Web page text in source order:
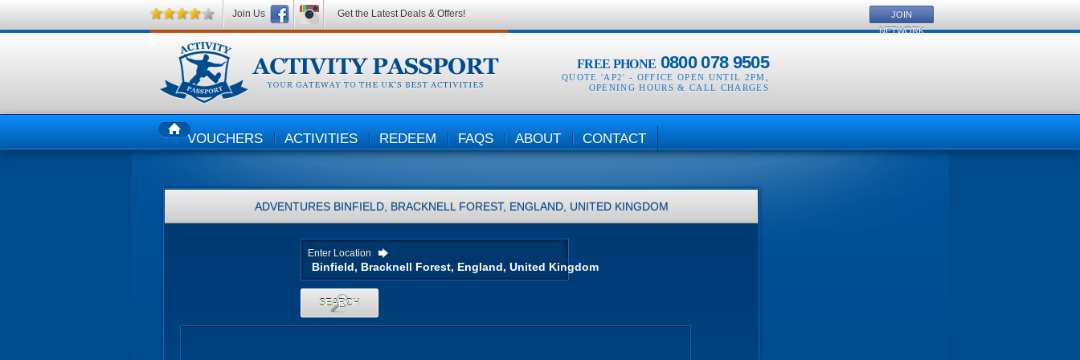
FREE PHONE 0800 078 9505
QUOTE 'AP2' - OFFICE OPEN UNTIL 2PM
OPENING HOURS & CALL CHARGES
HOMEVOUCHERS ACTIVITIES REDEEM FAQS ABOUT CONTACT
ADVENTURES BINFIELD, BRACKNELL FOREST, ENGLAND, UNITED KINGDOM
Enter Location
SEARCH
Join Us Get the Latest Deals & Offers!
JOIN
NETWORK